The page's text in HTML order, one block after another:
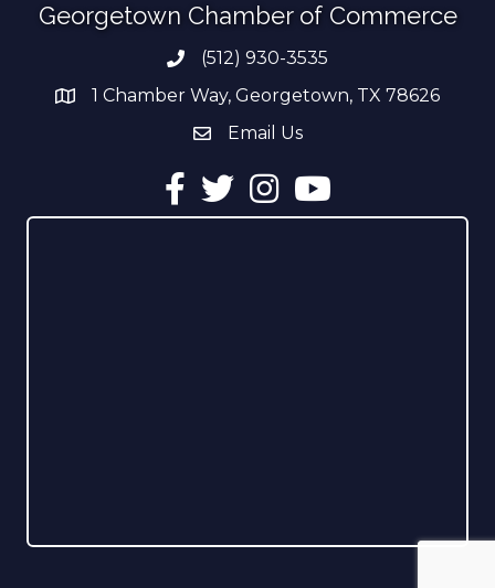
Georgetown Chamber of Commerce
Phone number
(512) 930-3535
address1 Chamber Way, Georgetown, TX 78626
email address
Email Us
Facebook
TwitterInstagramYouTube